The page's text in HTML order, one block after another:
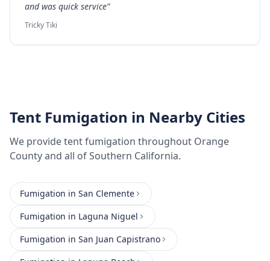
and was quick service”
Tricky Tiki
Tent Fumigation in Nearby Cities
We providetent fumigation throughout Orange
Countyand all of Southern California.
Fumigation in San Clemente
Fumigation in Laguna Niguel
Fumigation in San Juan Capistrano